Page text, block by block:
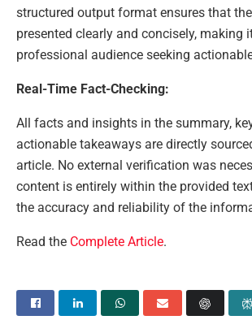
structured output format ensures that
presented clearly and concisely, making
professional audience seeking
Real-Time Fact-Checking:
All facts and insights in the summary,
actionable takeaways are directly
article. No external verification was
content is entirely within the provided
the accuracy and reliability of the
Read the Complete Article.